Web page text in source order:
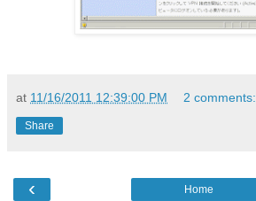
at 11/16/2011 12:39:00 PM 2 comments:
Share
‹ Home